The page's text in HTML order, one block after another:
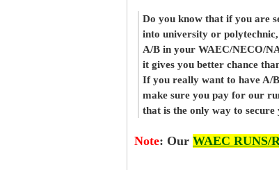
Do you know that if you are
into university or
A/B in your WAEC/NECO/
it gives you better chance
If you really want to have A/
make sure you pay for our
that is the only way to
Note: Our WAEC RUNS/